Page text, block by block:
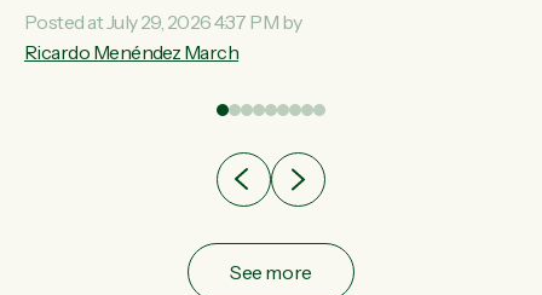
Condition, Injury or Disability) have a psychiatric or
psychological condition. “This Government is making it
support they need. You don’t make mental health better by
Posted at July 29, 2026 4:37 PM by
Ricardo Menéndez March
See more